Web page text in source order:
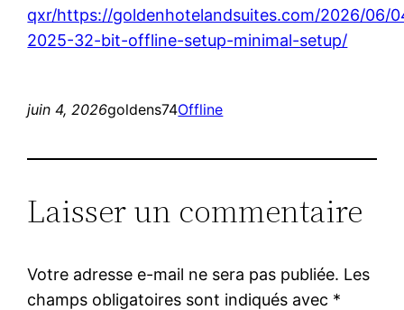
qxr/https://goldenhotelandsuites.com/2026/06/
2025-32-bit-offline-setup-minimal-setup/
juin 4, 2026goldens74Offline
Laisser un commentaire
Votre adresse e-mail ne sera pas publiée. Les
champs obligatoires sont indiqués avec *